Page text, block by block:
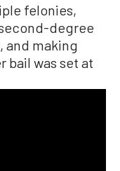
felonies,
degree
and making
bail was set at